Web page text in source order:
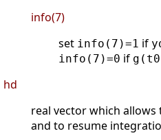
info(7)
set info(7)=1 if
info(7)=0 if
hd
real vector which
and to resume